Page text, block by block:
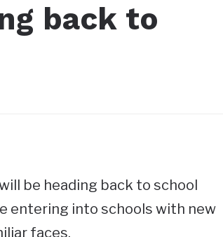
back to
be heading back to school
entering into schools with new
faces.